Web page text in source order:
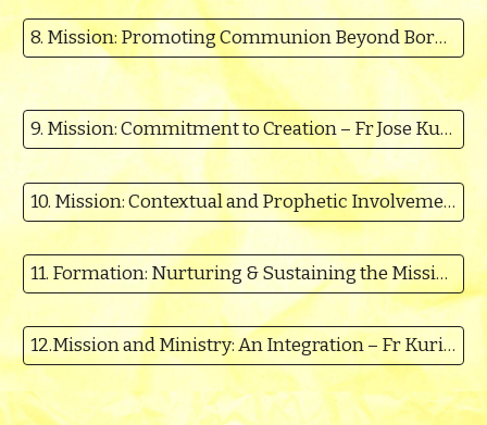
8. Mission: Promoting Communion Beyond Borders
9. Mission: Commitment to Creation – Fr Jose Kumblolickal MSFS
10. Mission: Contextual and Prophetic Involvement - Fr.Santhoshkumar
11. Formation: Nurturing & Sustaining the Mission of Christ – Rev. Fr Binu
12.Mission and Ministry: An Integration – Fr Kurian Karickal